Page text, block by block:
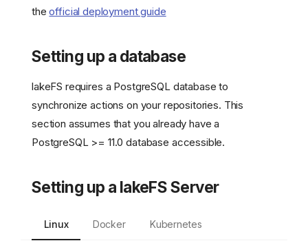
theofficial deployment guide
Setting up a database
lakeFS requires a PostgreSQL database to
synchronize actions on your repositories. This
section assumes that you already have a
PostgreSQL >= 11.0 database accessible.
Setting up a lakeFS Server
Linux Docker Kubernetes